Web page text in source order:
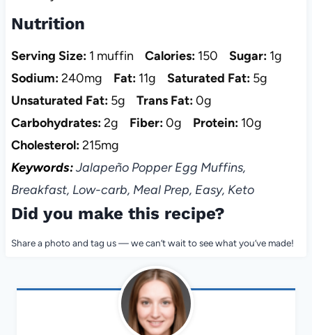
Nutrition
Serving Size: 1 muffin Calories: 150 Sugar: 1g
Sodium:240mg Fat: 11g Saturated Fat: 5g
Unsaturated Fat: 5g Trans Fat:0g
Carbohydrates:2g Fiber:0g Protein: 10g
Cholesterol:215mg
Keywords:Jalapeño Popper Egg Muffins,
Breakfast, Low-carb, Meal Prep, Easy, Keto
Did you make this recipe?
Share a photo and tag us — we can’t wait to see what you’ve made!